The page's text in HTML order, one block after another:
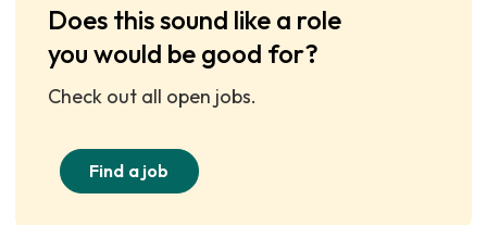
Does this sound like a role
you would be good for?
Check out all open jobs.
Find a job